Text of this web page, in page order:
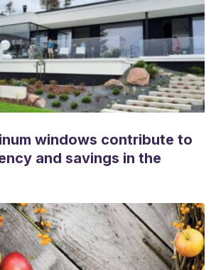
windows contribute to
and savings in the